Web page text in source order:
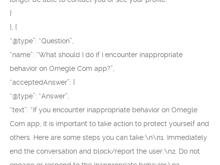
}
}, {
“@type”: “Question”,
“name”: “What should I do if I encounter inappropriate
behavior on Omegle Com app?”,
“acceptedAnswer”: {
“@type”: “Answer”,
“text”: “If you encounter inappropriate behavior on Omegle
Com app, it is important to take action to protect yourself and
others. Here are some steps you can take:\n\n1. Immediately
end the conversation and block/report the user.\n2. Do not